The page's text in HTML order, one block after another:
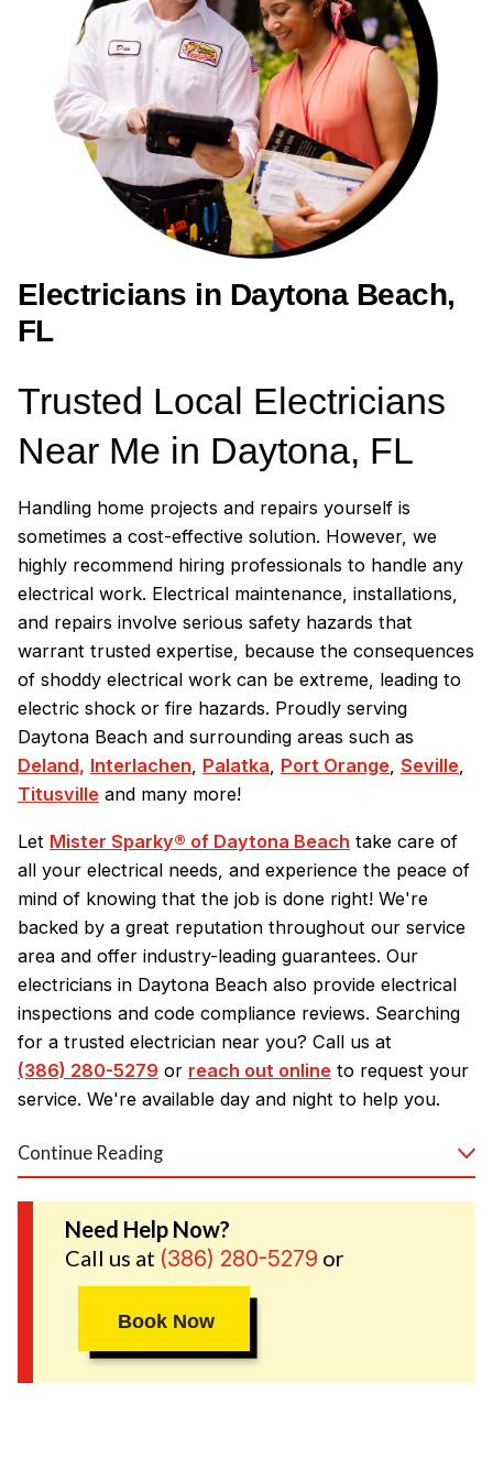
Electricians in Daytona Beach,
FL
Trusted Local Electricians
Near Me in Daytona, FL
Handling home projects and repairs yourself is
sometimes a cost-effective solution. However, we
highly recommend hiring professionals to handle any
electrical work. Electrical maintenance, installations,
and repairs involve serious safety hazards that
warrant trusted expertise, because the consequences
of shoddy electrical work can be extreme, leading to
electric shock or fire hazards. Proudly serving
Daytona Beach and surrounding areas such as
Deland, Interlachen, Palatka, Port Orange, Seville,
Titusville and many more!
Let Mister Sparky® of Daytona Beach take care of
all your electrical needs, and experience the peace of
mind of knowing that the job is done right! We're
backed by a great reputation throughout our service
area and offer industry-leading guarantees. Our
electricians in Daytona Beach also provide electrical
inspections and code compliance reviews. Searching
for a trusted electrician near you? Call us at
(386) 280-5279 or reach out online to request your
service. We're available day and night to help you.
Our Daytona Beach Electrical
Services
Need a new circuit breaker box or various
repairs? We've got you covered! Whether you need
wiring for a new home, electric upgrades in an older
home, or specific electrical solutions, we will partner
Continue Reading
Need Help Now?
Call us at (386) 280-5279 or
Book Now